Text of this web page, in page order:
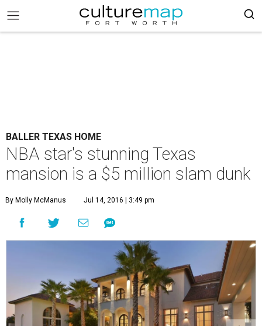
BALLER TEXAS HOME
NBA star's stunning Texas
mansion is a $5 million slam dunk
By Molly McManus Jul 14, 2016 | 3:49 pm